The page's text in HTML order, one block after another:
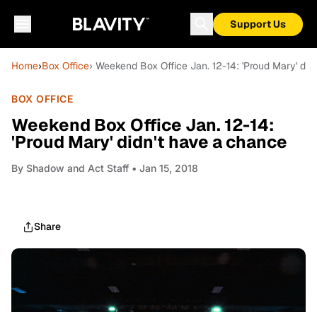
Support Us
Home›Box Office› Weekend Box Office Jan. 12-14: 'Proud Mary'
BOX OFFICE
Weekend Box Office Jan. 12-14:
'Proud Mary' didn't have a chance
By Shadow and Act Staff • Jan 15, 2018
Share